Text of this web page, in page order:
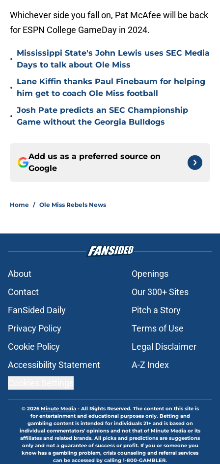
Whichever side you fall on, Pat McAfee will be back
for ESPN College GameDay in 2024.
•
Mississippi State's John Lewis uses SEC Media
Days to talk about Ole Miss
•
Lane Kiffin thanks Paul Finebaum for helping
him get to coach Ole Miss football
•
Josh Pate predicts an SEC Championship
Game without the Georgia Bulldogs
Add us as a preferred source on
Google
Home / Ole Miss Rebels News
About
Openings
Contact
Our 300+ Sites
FanSided Daily
Pitch a Story
Privacy Policy
Terms of Use
Cookie Policy
Legal Disclaimer
Accessibility Statement
A-Z Index
© 2026Minute Media- All Rights Reserved. The content on this site is
for entertainment and educational purposes only. Betting and
gambling content is intended for individuals 21+ and is based on
individual commentators' opinions and not that of Minute Media or its
affiliates and related brands. All picks and predictions are suggestions
only and not a guarantee of success or profit. If you or someone you
know has a gambling problem, crisis counseling and referral services
can be accessed by calling 1-800-GAMBLER.